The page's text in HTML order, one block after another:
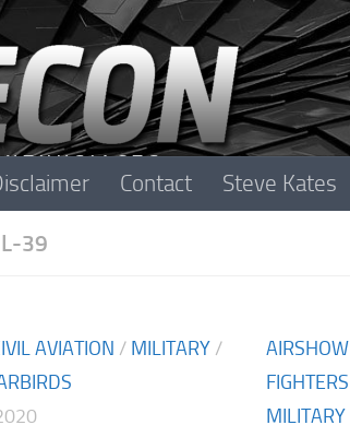
Contact Steve Kates
L-39
AVIATION / MILITARY /
AIRSHOW
FIGHTERS
MILITARY